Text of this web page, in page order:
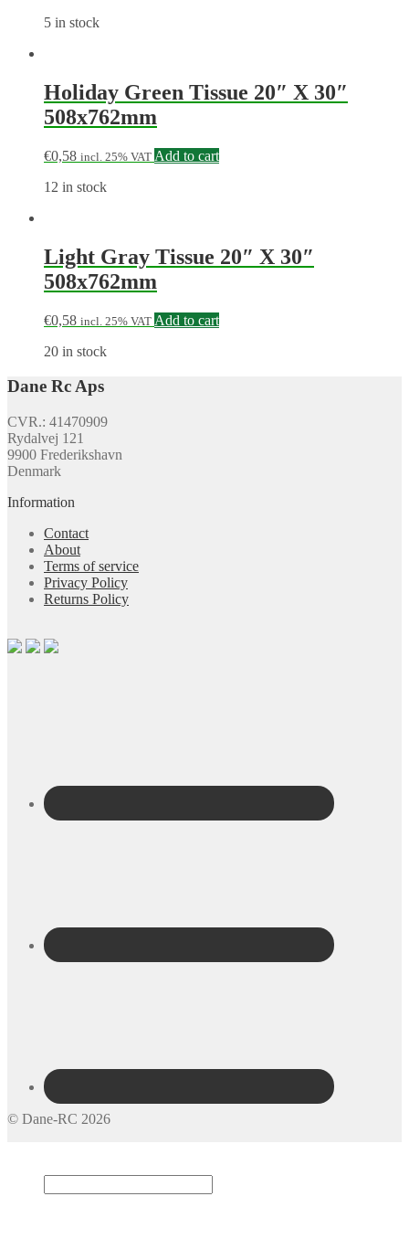
5 in stock
Holiday Green Tissue 20″ X 30″
508x762mm
€0,58 incl. 25% VAT Add to cart
12 in stock
Light Gray Tissue 20″ X 30″
508x762mm
€0,58 incl. 25% VAT Add to cart
20 in stock
Dane Rc Aps
CVR.: 41470909
Rydalvej 121
9900 Frederikshavn
Denmark
Information
Contact
About
Terms of service
Privacy Policy
Returns Policy
© Dane-RC 2026